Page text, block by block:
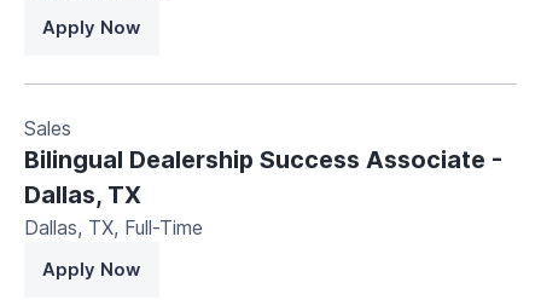
Apply Now
Sales
Bilingual Dealership Success Associate -
Dallas, TX
Dallas, TX, Full-Time
Apply Now